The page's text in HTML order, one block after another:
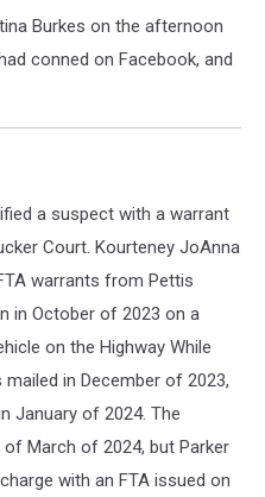
Burkes on the afternoon
conned on Facebook, and
a suspect with a warrant
Court. Kourteney JoAnna
warrants from Pettis
in October of 2023 on a
on the Highway While
in December of 2023,
January of 2024. The
March of 2024, but Parker
with an FTA issued on